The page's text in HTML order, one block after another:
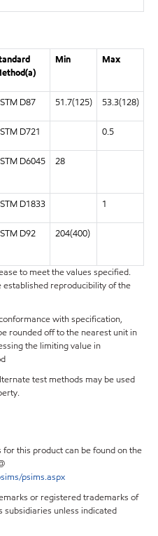
Min Max
D87 51.7(125) 53.3(128)
D721 0.5
D6045 28
D1833 1
D92 204(400)
to meet the values specified.
reproducibility of the
with specification,
rounded off to the nearest unit in
the limiting value in
test methods may be used
this product can be found on the
psims.aspx
or registered trademarks of
subsidiaries unless indicated